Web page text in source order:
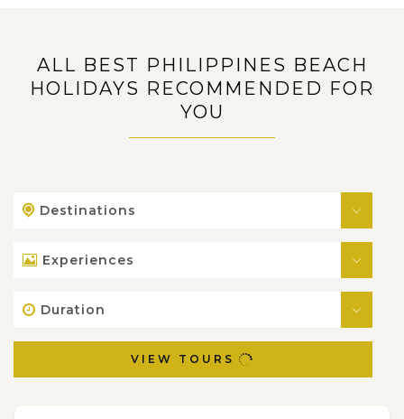
ALL BEST PHILIPPINES BEACH
HOLIDAYS RECOMMENDED FOR
YOU
Destinations
Experiences
Duration
VIEW TOURS